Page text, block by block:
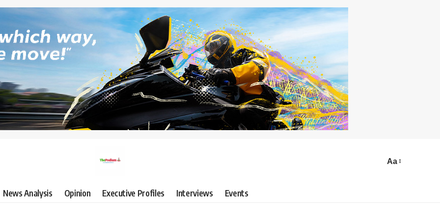
Aa
News Analysis Opinion Executive Profiles Interviews Events